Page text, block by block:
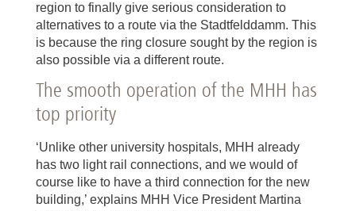
region to finally give serious consideration to
alternatives to a route via the Stadtfelddamm. This
is because the ring closure sought by the region is
also possible via a different route.
The smooth operation of the MHH has
top priority
‘Unlike other university hospitals, MHH already
has two light rail connections, and we would of
course like to have a third connection for the new
building,’ explains MHH Vice President Martina